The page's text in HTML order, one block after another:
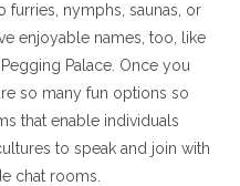
furries, nymphs, saunas, or
enjoyable names, too, like
Palace. Once you
so many fun options so
that enable individuals
to speak and join with
chat rooms.